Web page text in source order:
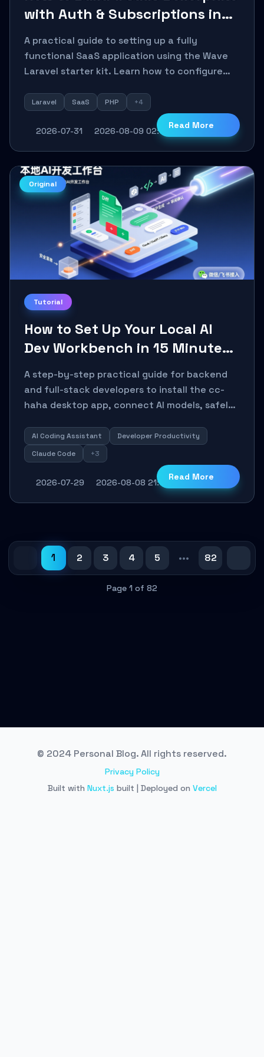
with Auth & Subscriptions in
30 Minutes Using Wave
A practical guide to setting up a fully
functional SaaS application using the Wave
Laravel starter kit. Learn how to configure
and integrate Stripe for test payments in
Laravel SaaS PHP +4
2026-07-31 2026-08-09 02:11:27 14 0
Read More
Original
Tutorial
How to Set Up Your Local AI
Dev Workbench in 15 Minutes
with cc-haha
A step-by-step practical guide for backend
and full-stack developers to install the cc-
haha desktop app, connect AI models, safely
worktrees, and relay sessions to IM platforms
for remote workflow.
AI Coding Assistant
Developer Productivity
Claude Code
+3
2026-07-29 2026-08-08 21:16:29 30
Read More
1 2 3 4 5 ••• 82
Page 1 of 82
© 2024 Personal Blog. All rights reserved.
Privacy Policy
Built with Nuxt.js built | Deployed on Vercel